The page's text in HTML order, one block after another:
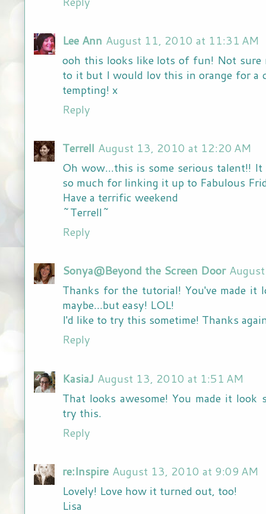
Lee Ann August 11, 2010 at 11:31 AM
ooh this looks like lots of fun! Not sure
to it but I would lov this in orange for a
tempting! x
Reply
Terrell August 13, 2010 at 12:20 AM
Oh wow...this is some serious talent!!
so much for linking it up to Fabulous
Have a terrific weekend
~Terrell~
Reply
Sonya@Beyond the Screen Door
Thanks for the tutorial! You've made it
maybe...but easy! LOL!
I'd like to try this sometime! Thanks
Reply
KasiaJ August 13, 2010 at 1:51 AM
That looks awesome! You made it
try this.
Reply
re:Inspire August 13, 2010 at 9:09 AM
Lovely! Love how it turned out, too!
Lisa